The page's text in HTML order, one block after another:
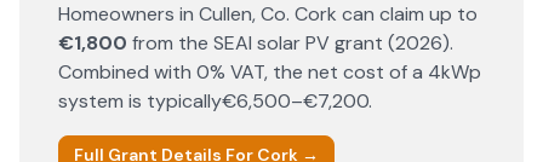
Homeowners in Cullen, Co. Cork can claim up to
€1,800 from the SEAI solar PV grant (2026).
Combined with 0% VAT, the net cost of a 4kWp
system is typically€6,500–€7,200.
Full Grant Details For Cork →